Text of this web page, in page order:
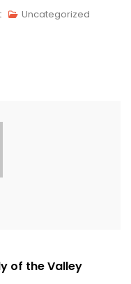
On
Lamp:
Lighting
Uncategorized
of the Valley